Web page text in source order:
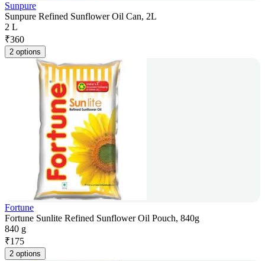
Sunpure
Sunpure Refined Sunflower Oil Can, 2L
2 L
₹360
2 options
Fortune
Fortune Sunlite Refined Sunflower Oil Pouch, 840g
840 g
₹175
2 options